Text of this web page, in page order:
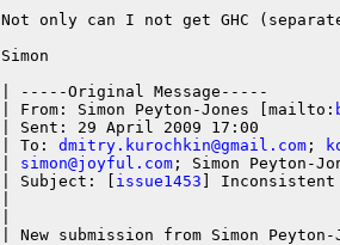
Not only can I not get GHC
Simon
| -----Original Message-----
| From: Simon Peyton-Jones [mailto:
| Sent: 29 April 2009 17:00
| To: dmitry.kurochkin@gmail.com ;
simon@joyful.com ; Simon Peyton-
| Subject: [ issue1453 ]
| New submission from Simon Peyton-